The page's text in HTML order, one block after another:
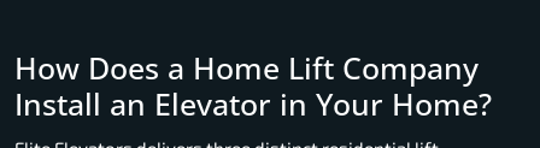
How Does a Home Lift Company
Install an Elevator in Your Home?